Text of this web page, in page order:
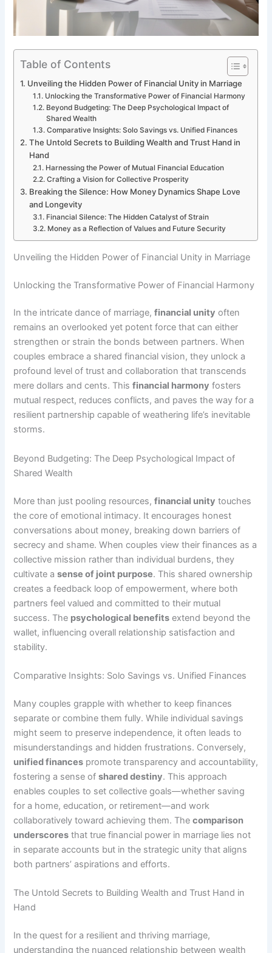
Table of Contents
Unveiling the Hidden Power of Financial Unity in Marriage
Unlocking the Transformative Power of Financial Harmony
Beyond Budgeting: The Deep Psychological Impact of
Shared Wealth
Comparative Insights: Solo Savings vs. Unified Finances
The Untold Secrets to Building Wealth and Trust Hand in
Hand
Harnessing the Power of Mutual Financial Education
Crafting a Vision for Collective Prosperity
Breaking the Silence: How Money Dynamics Shape Love
and Longevity
Financial Silence: The Hidden Catalyst of Strain
Money as a Reflection of Values and Future Security
Unveiling the Hidden Power of Financial Unity in Marriage
Unlocking the Transformative Power of Financial Harmony
In the intricate dance of marriage,financial unity often
remains an overlooked yet potent force that can either
strengthen or strain the bonds between partners. When
couples embrace a shared financial vision, they unlock a
profound level of trust and collaboration that transcends
mere dollars and cents. Thisfinancial harmony fosters
mutual respect, reduces conflicts, and paves the way for a
resilient partnership capable of weathering life’s inevitable
storms.
Beyond Budgeting: The Deep Psychological Impact of
Shared Wealth
More than just pooling resources,financial unity touches
the core of emotional intimacy. It encourages honest
conversations about money, breaking down barriers of
secrecy and shame. When couples view their finances as a
collective mission rather than individual burdens, they
cultivate asense of joint purpose. This shared ownership
creates a feedback loop of empowerment, where both
partners feel valued and committed to their mutual
success. The psychological benefits extend beyond the
wallet, influencing overall relationship satisfaction and
stability.
Comparative Insights: Solo Savings vs. Unified Finances
Many couples grapple with whether to keep finances
separate or combine them fully. While individual savings
might seem to preserve independence, it often leads to
misunderstandings and hidden frustrations. Conversely,
unified finances promote transparency and accountability,
fostering a sense ofshared destiny. This approach
enables couples to set collective goals—whether saving
for a home, education, or retirement—and work
collaboratively toward achieving them. Thecomparison
underscores that true financial power in marriage lies not
in separate accounts but in the strategic unity that aligns
both partners’ aspirations and efforts.
The Untold Secrets to Building Wealth and Trust Hand in
Hand
In the quest for a resilient and thriving marriage,
understanding the nuanced relationship between wealth